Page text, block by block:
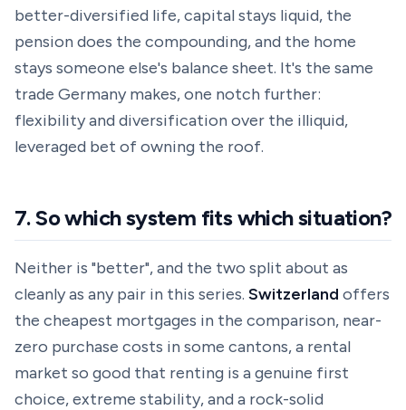
better-diversified life, capital stays liquid, the
pension does the compounding, and the home
stays someone else's balance sheet. It's the same
trade Germany makes, one notch further:
flexibility and diversification over the illiquid,
leveraged bet of owning the roof.
7. So which system fits which situation?
Neither is "better", and the two split about as
cleanly as any pair in this series. Switzerland offers
the cheapest mortgages in the comparison, near-
zero purchase costs in some cantons, a rental
market so good that renting is a genuine first
choice, extreme stability, and a rock-solid